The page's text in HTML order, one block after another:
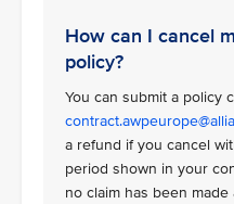
How can I cancel
policy?
You can submit a policy
a refund if you cancel
period shown in your
no claim has been